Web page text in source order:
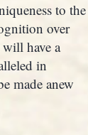
to the
over
have a
in
made anew